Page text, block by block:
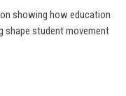
showing how education
shape student movement